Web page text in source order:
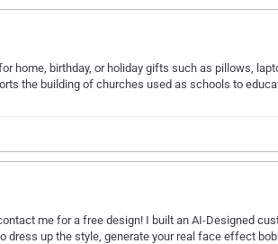
home, birthday, or holiday gifts such as pillows,
the building of churches used as schools to
me for a free design! I built an AI-Designed
dress up the style, generate your real face effect